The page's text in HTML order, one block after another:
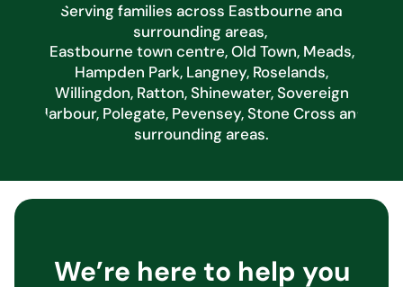
Serving families across Eastbourne and
surrounding areas,
Eastbourne town centre, Old Town, Meads,
Hampden Park, Langney, Roselands,
Willingdon, Ratton, Shinewater, Sovereign
Harbour, Polegate, Pevensey, Stone Cross and
surrounding areas.
We’re here to help you